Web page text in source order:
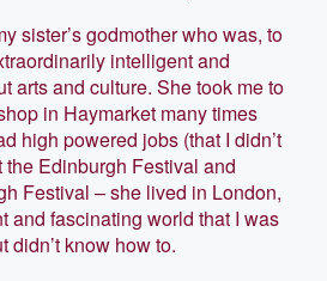
sister’s godmother who was, to
intelligent and
arts and culture. She took me to
in Haymarket many times
high powered jobs (that I didn’t
Edinburgh Festival and
Festival – she lived in London,
and fascinating world that I was
didn’t know how to.